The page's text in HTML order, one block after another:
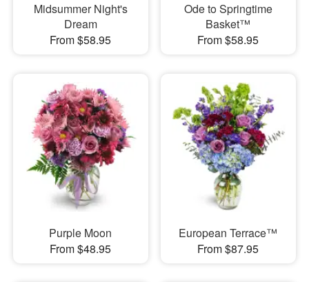
Midsummer Night's
Dream
From $58.95
Ode to Springtime
Basket™
From $58.95
Purple Moon
From $48.95
European Terrace™
From $87.95